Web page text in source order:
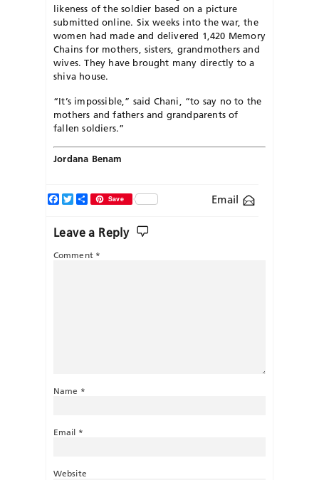
likeness of the soldier based on a picture
submitted online. Six weeks into the war, the
women had made and delivered 1,420 Memory
Chains for mothers, sisters, grandmothers and
wives. They have brought many directly to a
shiva house.
“It’s impossible,” said Chani, “to say no to the
mothers and fathers and grandparents of
fallen soldiers.”
Jordana Benam
Email
Facebook
TwitterShareSave
Leave a Reply
Comment *
Name *
Email *
Website